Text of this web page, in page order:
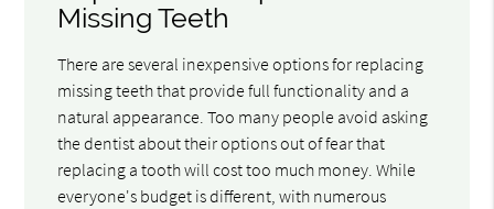
Missing Teeth
There are several inexpensive options for replacing
missing teeth that provide full functionality and a
natural appearance. Too many people avoid asking
the dentist about their options out of fear that
replacing a tooth will cost too much money. While
everyone's budget is different, with numerous